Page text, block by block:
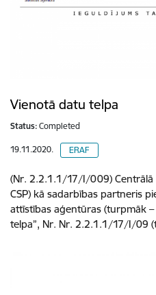
Vienotā datu telpa
Status: Completed
19.11.2020. ERAF
(Nr. 2.2.1.1/17/I/009) Centrālā
CSP) kā sadarbības partneris
attīstības aģentūras (turpmāk
telpa”, Nr. Nr. 2.2.1.1/17/I/09